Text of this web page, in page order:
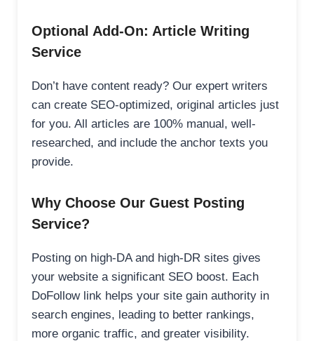
Optional Add-On: Article Writing
Service
Don’t have content ready? Our expert writers
can create SEO-optimized, original articles just
for you. All articles are 100% manual, well-
researched, and include the anchor texts you
provide.
Why Choose Our Guest Posting
Service?
Posting on high-DA and high-DR sites gives
your website a significant SEO boost. Each
DoFollow link helps your site gain authority in
search engines, leading to better rankings,
more organic traffic, and greater visibility.